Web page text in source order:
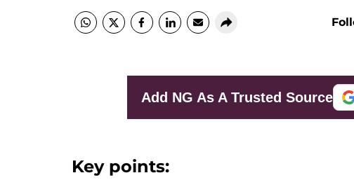
Add NG As A Trusted Source
Key points: